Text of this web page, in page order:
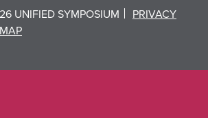
UNIFIED SYMPOSIUM
PRIVACY